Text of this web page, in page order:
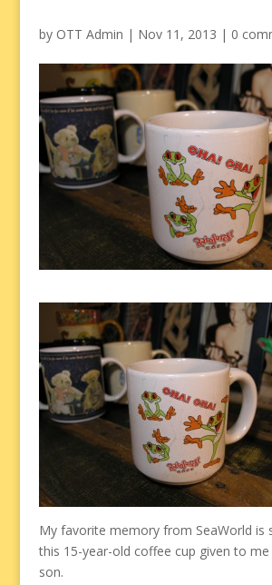
by OTT Admin | Nov 11, 2013 | 0
My favorite memory from SeaWorld is
this 15-year-old coffee cup given to
son.